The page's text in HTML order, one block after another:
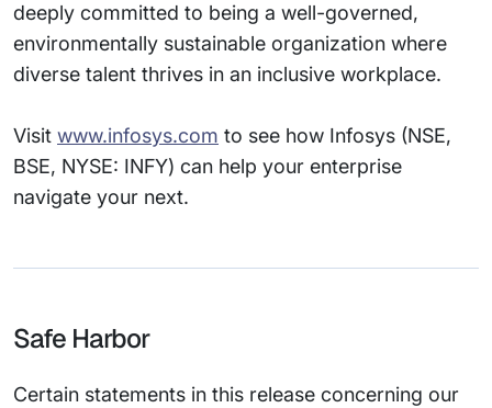
deeply committed to being a well-governed,
environmentally sustainable organization where
diverse talent thrives in an inclusive workplace.
Visit www.infosys.com to see how Infosys (NSE,
BSE, NYSE: INFY) can help your enterprise
navigate your next.
Safe Harbor
Certain statements in this release concerning our